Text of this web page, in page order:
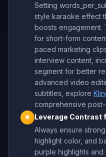
Setting
style karaoke effect
boosts engagement.
for short-form
paced marketing
interview content,
segment for better
advanced video
subtitles, explore
comprehensive
★
Leverage Contrast
Always ensure
highlight color, and
purple highlights